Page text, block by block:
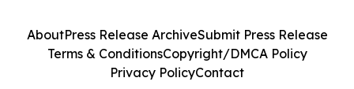
AboutPress Release ArchiveSubmit Press Release
Terms & ConditionsCopyright/DMCA Policy
Privacy PolicyContact